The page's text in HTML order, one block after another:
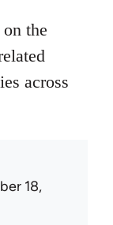
the
across
18,